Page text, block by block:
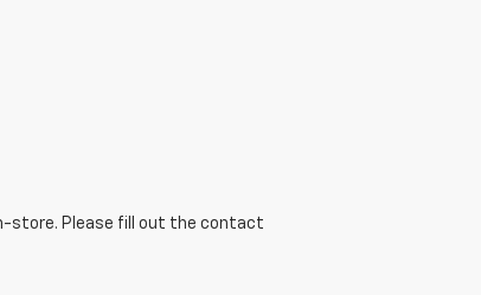
store. Please fill out the contact